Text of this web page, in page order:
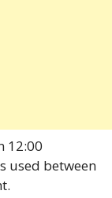
12:00
used between